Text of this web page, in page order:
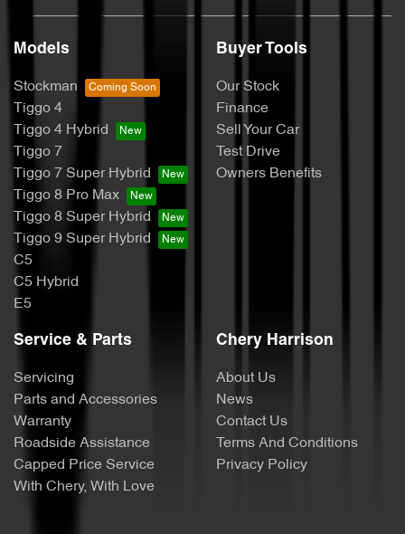
Models
Stockman
Tiggo 4
Tiggo 4 Hybrid
Tiggo 7
Tiggo 7 Super Hybrid
Tiggo 8 Pro Max
Tiggo 8 Super Hybrid
Tiggo 9 Super Hybrid
C5
C5 Hybrid
E5
Buyer Tools
Our Stock
Finance
Sell Your Car
Test Drive
Owners Benefits
Service & Parts
Servicing
Parts and Accessories
Warranty
Roadside Assistance
Capped Price Service
With Chery, With Love
Chery Harrison
About Us
News
Contact Us
Terms And Conditions
Privacy Policy